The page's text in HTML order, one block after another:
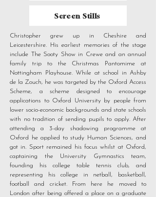
Screen Stills
Christopher grew up in Cheshire and
Leicestershire. His earliest memories of the stage
include The Sooty Show in Crewe and an annual
family trip to the Christmas Pantomime at
Nottingham Playhouse. While at school in Ashby
de la Zouch, he was targeted by the Oxford Access
Scheme, a scheme designed to encourage
applications to Oxford University by people from
lower socio-economic backgrounds and state schools
with no tradition of sending pupils to apply. After
attending a 3-day shadowing programme at
Oxford he applied to study Human Sciences, and
got in. Sport remained his focus whilst at Oxford,
captaining the University Gymnastics team,
founding his college table tennis club, and
representing his college in netball, basketball,
football and cricket. From here he moved to
London after being offered a place on a graduate